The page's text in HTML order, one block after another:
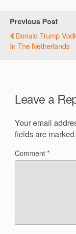
Previous Post
Donald Trump
In The Netherlands
Leave a
Your email
fields are marked
Comment*